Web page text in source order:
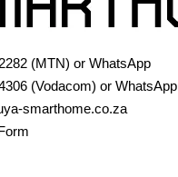
(MTN) or WhatsApp
(Vodacom) or WhatsApp
smarthome.co.za